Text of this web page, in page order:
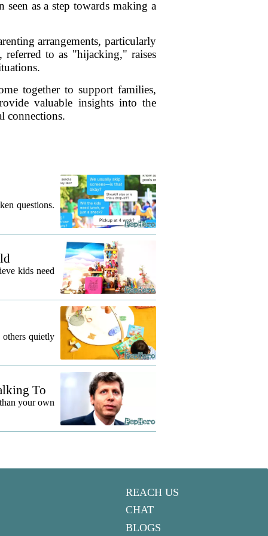
as a step towards making a
arrangements, particularly
to as "hijacking," raises
together to support families,
valuable insights into the
connections.
questions.
kids need
quietly
To
your own
REACH US
CHAT
BLOGS